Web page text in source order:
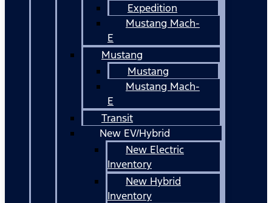
Expedition
Mustang Mach-
E
Mustang
Mustang
Mustang Mach-
E
Transit
New EV/Hybrid
New Electric
Inventory
New Hybrid
Inventory